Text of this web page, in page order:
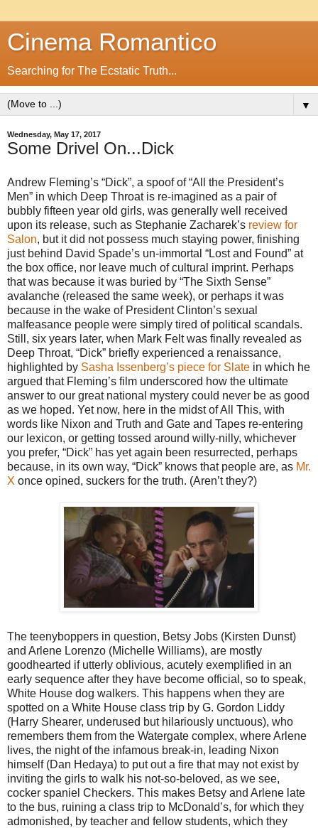
Cinema Romantico
Searching for The Ecstatic Truth...
▼
Wednesday, May 17, 2017
Some Drivel On...Dick
Andrew Fleming’s “Dick”, a spoof of “All the President’s
Men” in which Deep Throat is re-imagined as a pair of
bubbly fifteen year old girls, was generally well received
upon its release, such as Stephanie Zacharek’s review for
Salon, but it did not possess much staying power, finishing
just behind David Spade’s un-immortal “Lost and Found” at
the box office, nor leave much of cultural imprint. Perhaps
that was because it was buried by “The Sixth Sense”
avalanche (released the same week), or perhaps it was
because in the wake of President Clinton’s sexual
malfeasance people were simply tired of political scandals.
Still, six years later, when Mark Felt was finally revealed as
Deep Throat, “Dick” briefly experienced a renaissance,
highlighted by Sasha Issenberg’s piece for Slate in which he
argued that Fleming’s film underscored how the ultimate
answer to our great national mystery could never be as good
as we hoped. Yet now, here in the midst of All This, with
words like Nixon and Truth and Gate and Tapes re-entering
our lexicon, or getting tossed around willy-nilly, whichever
you prefer, “Dick” has yet again been resurrected, perhaps
because, in its own way, “Dick” knows that people are, as Mr.
X once opined, suckers for the truth. (Aren’t they?)
The teenyboppers in question, Betsy Jobs (Kirsten Dunst)
and Arlene Lorenzo (Michelle Williams), are mostly
goodhearted if utterly oblivious, acutely exemplified in an
early sequence after they have become official, so to speak,
White House dog walkers. This happens when they are
spotted on a White House class trip by G. Gordon Liddy
(Harry Shearer, underused but hilariously unctuous), who
remembers them from the Watergate complex, where Arlene
lives, the night of the infamous break-in, leading Nixon
himself (Dan Hedaya) to put out a fire that may not exist by
inviting the girls to walk his not-so-beloved, as we see,
cocker spaniel Checkers. This makes Betsy and Arlene late
to the bus, ruining a class trip to McDonald’s, for which they
admonished, by teacher and fellow students, which they